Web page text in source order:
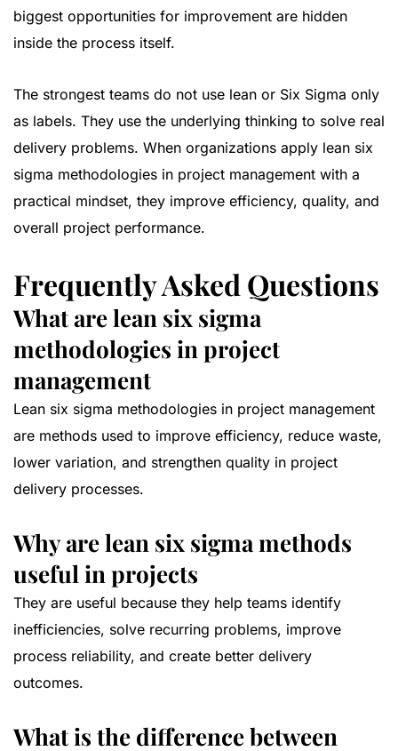
biggest opportunities for improvement are hidden
inside the process itself.
The strongest teams do not use lean or Six Sigma only
as labels. They use the underlying thinking to solve real
delivery problems. When organizations apply lean six
sigma methodologies in project management with a
practical mindset, they improve efficiency, quality, and
overall project performance.
Frequently Asked Questions
What are lean six sigma
methodologies in project
management
Lean six sigma methodologies in project management
are methods used to improve efficiency, reduce waste,
lower variation, and strengthen quality in project
delivery processes.
Why are lean six sigma methods
useful in projects
They are useful because they help teams identify
inefficiencies, solve recurring problems, improve
process reliability, and create better delivery
outcomes.
What is the difference between